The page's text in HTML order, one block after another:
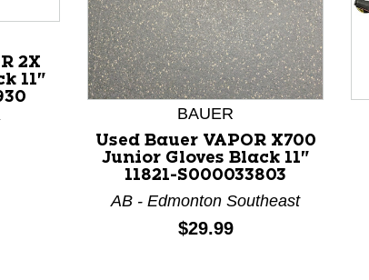
buttons to navigate.
2X
11"
BAUER
Used Bauer VAPOR X700
Junior Gloves Black 11"
11821-S000033803
AB - Edmonton Southeast
Price:
$29.99